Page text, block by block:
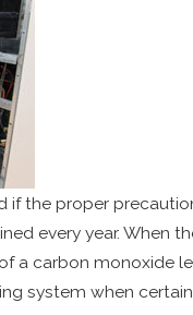
the proper
every year. When
a carbon monoxide
system when